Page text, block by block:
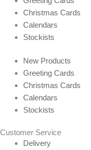
Christmas Cards
Calendars
Stockists
New Products
Greeting Cards
Christmas Cards
Calendars
Stockists
Customer Service
Delivery